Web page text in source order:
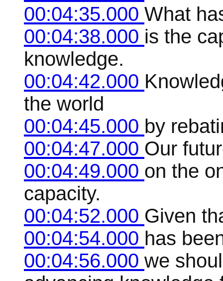
00:04:35.000 What
00:04:38.000 is the
knowledge.
00:04:42.000
the world
00:04:45.000 by
00:04:47.000 Our
00:04:49.000 on the
capacity.
00:04:52.000 Given
00:04:54.000 has
00:04:56.000 we